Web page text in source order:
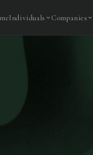
Individuals Companies